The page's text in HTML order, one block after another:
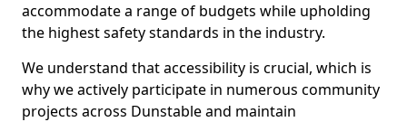
accommodate a range of budgets while upholding
the highest safety standards in the industry.
We understand that accessibility is crucial, which is
why we actively participate in numerous community
projects across Dunstable and maintain